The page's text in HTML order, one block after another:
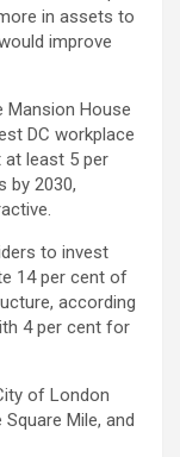
in assets to
improve
Mansion House
DC workplace
at least 5 per
by 2030,
to invest
14 per cent of
according
4 per cent for
of London
Mile, and